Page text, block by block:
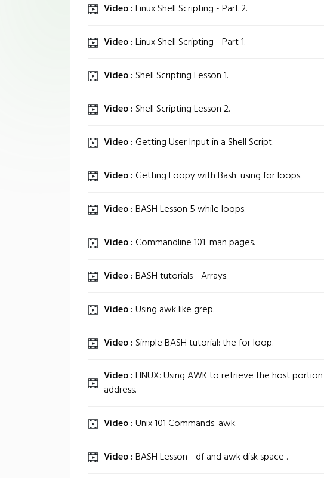
Video :Linux Shell Scripting - Part 2.
Video :Linux Shell Scripting - Part 1.
Video : Shell Scripting Lesson 1.
Video : Shell Scripting Lesson 2.
Video : Getting User Input in a Shell Script.
Video : Getting Loopy with Bash: using for loops.
Video :BASH Lesson 5 while loops.
Video : Commandline 101: man pages.
Video :BASH tutorials - Arrays.
Video :Using awk like grep.
Video : Simple BASH tutorial: the for loop.
Video :LINUX: Using AWK to retrieve the host
address.
Video :Unix 101 Commands: awk.
Video :BASH Lesson - df and awk disk space .